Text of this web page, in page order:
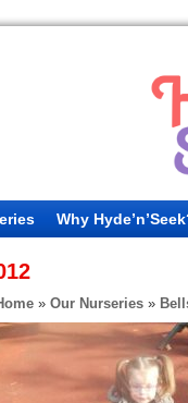
Why
» Our Nurseries »